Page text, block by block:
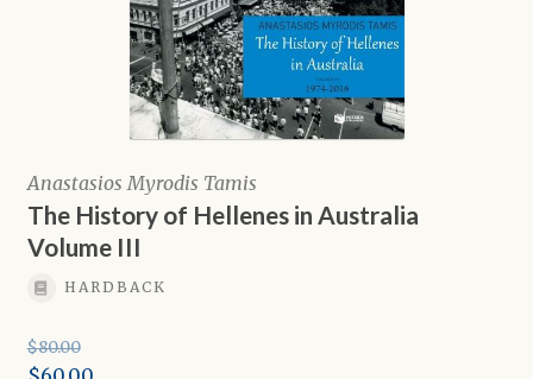
Anastasios Myrodis Tamis
The History of Hellenes in Australia
Volume III
HARDBACK
$80.00
Original